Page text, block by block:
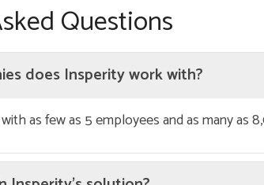
Questions
does Insperity work with?
as few as 5 employees and as many as